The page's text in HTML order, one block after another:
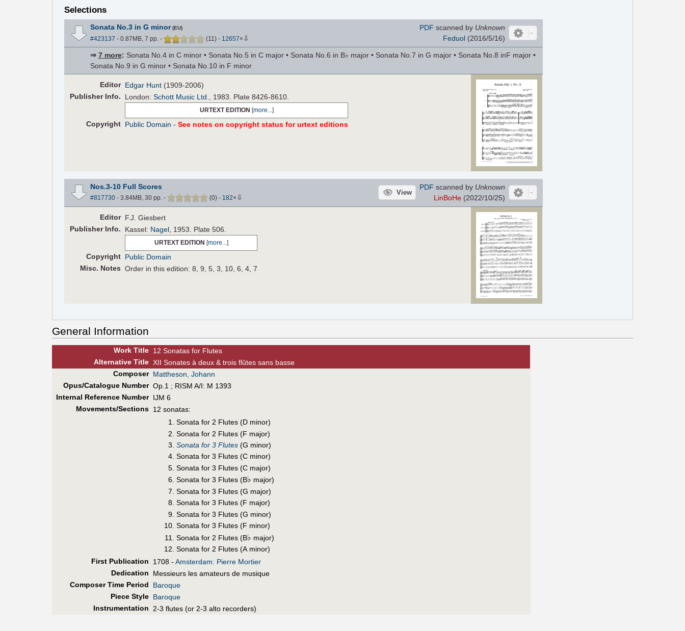
Selections
Sonata No.3 in G minor(EU)
#423137 - 0.87MB, 7 pp. - (11) - 12657× ⇩
PDF scanned by Unknown
Feduol(2016/5/16)
⇒ 7 more: Sonata No.4 in C minor • Sonata No.5 in C major • Sonata No.6 in B♭ major • Sonata No.7 in G major • Sonata No.8 inF major •
Sonata No.9 in G minor • Sonata No.10 in F minor
Editor Edgar Hunt (1909-2006)
PublisherInfo. London:Schott Music Ltd. , 1983. Plate 8426-8610.
URTEXT EDITION [more...]
Copyright Public Domain -See notes on copyright status for urtext editions
Nos.3-10 Full Scores
#817730- 3.84MB, 30 pp. - (0) - 182× ⇩
View
PDF scanned by Unknown
LinBoHe(2022/10/25)
Editor F.J. Giesbert
PublisherInfo. Kassel: Nagel , 1953. Plate 506.
URTEXT EDITION [more... ]
Copyright Public Domain
Misc. Notes Order in this edition: 8, 9, 5, 3, 10, 6, 4, 7
General Information
Work Title 12 Sonatas for Flutes
AlternativeTitle XII Sonates à deux & trois flûtes sans basse
Composer Mattheson, Johann
Opus/Catalogue Number Op.1 ; RISM A/I: M 1393
Internal Reference Number IJM 6
Movements/Sections 12 sonatas:
Sonata for 2 Flutes (D minor)
Sonata for 2 Flutes (F major)
Sonata for 3 Flutes (G minor)
Sonata for 3 Flutes (C minor)
Sonata for 3 Flutes (C major)
Sonata for 3 Flutes (B♭ major)
Sonata for 3 Flutes (G major)
Sonata for 3 Flutes (F major)
Sonata for 3 Flutes (G minor)
Sonata for 3 Flutes (F minor)
Sonata for 2 Flutes (B♭ major)
Sonata for 2 Flutes (A minor)
First Publication 1708 - Amsterdam: Pierre Mortier
Dedication
Messieurs les amateurs de musique
Composer Time Period
Baroque
Piece Style Baroque
Instrumentation
2-3 flutes (or 2-3 alto recorders)